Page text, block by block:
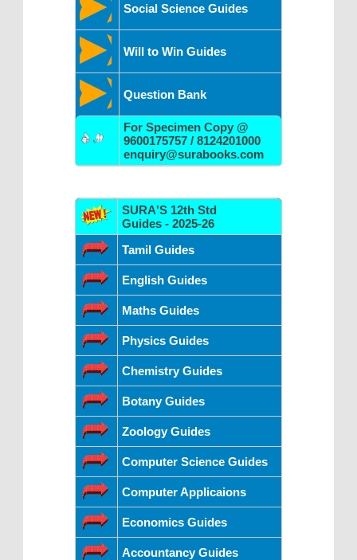
Social Science Guides
Will to Win Guides
Question Bank
For Specimen Copy @
9600175757 / 8124201000
enquiry@surabooks.com
SURA'S 12th Std
Guides - 2025-26
Tamil Guides
English Guides
Maths Guides
Physics Guides
Chemistry Guides
Botany Guides
Zoology Guides
Computer Science Guides
Computer Applicaions
Economics Guides
Accountancy Guides